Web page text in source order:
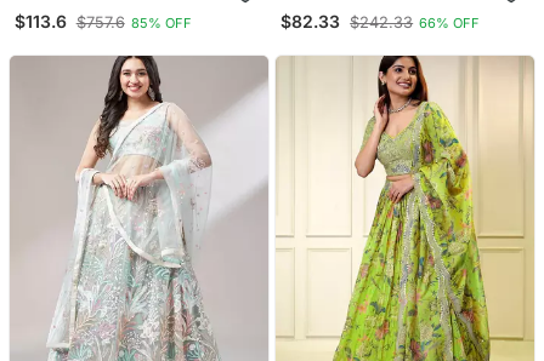
Sequins And Thread
$113.6 $757.6 85% OFF
Stitched Lehenga Choli
$82.33 $242.33 66% OFF